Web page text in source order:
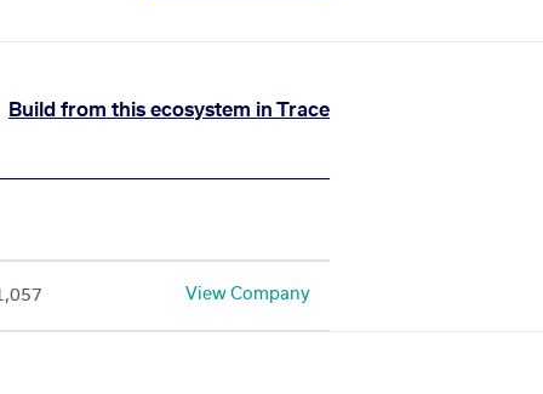
Build from this ecosystem in Trace
View Company